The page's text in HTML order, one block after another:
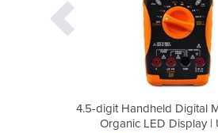
4.5-digit Handheld Digital
Organic LED Display |